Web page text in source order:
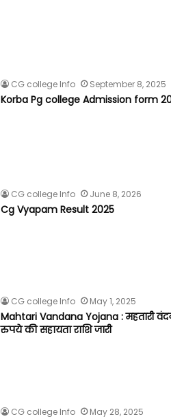
CG college Info September 8, 2025
Korba Pg college Admission form
CG college Info June 8, 2026
Cg Vyapam Result 2025
CG college Info May 1, 2025
Mahtari Vandana Yojana : महतारी
रुपये की सहायता राशि जारी
CG college Info May 28, 2025